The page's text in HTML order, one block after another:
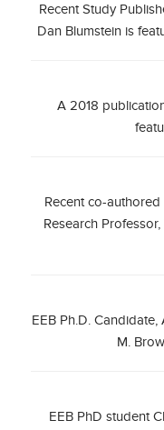
Recent Study
Dan Blumstein is
A 2018
Recent co-
Research
EEB Ph.D.
M.
EEB PhD student